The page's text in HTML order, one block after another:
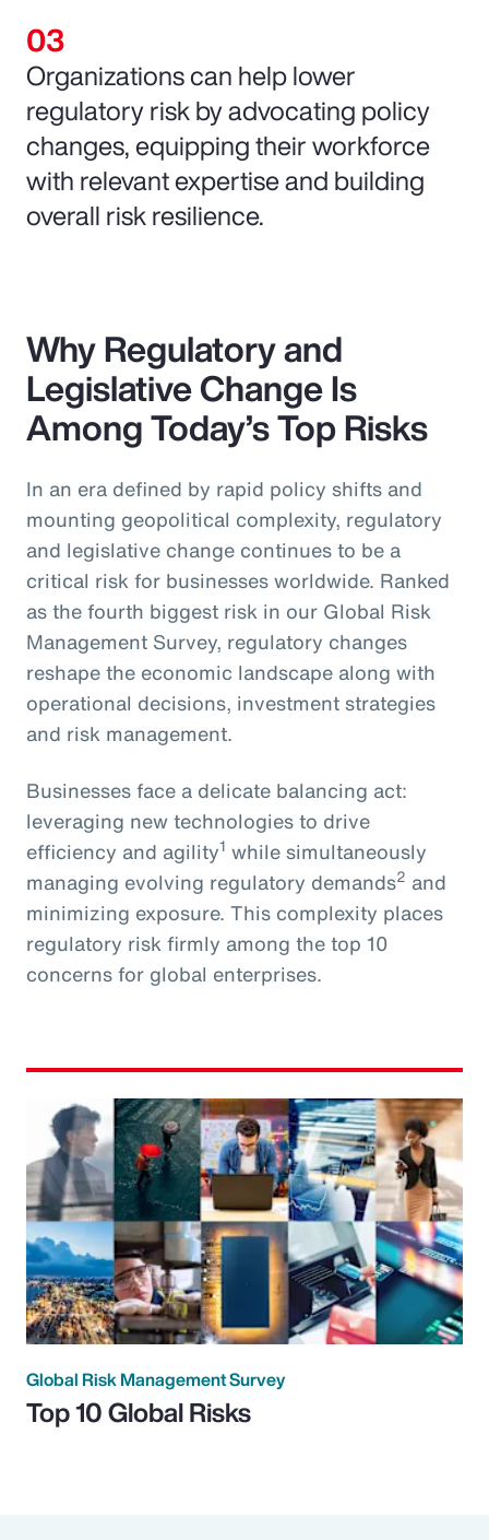
Organizations can help lower
regulatory risk by advocating policy
changes, equipping their workforce
with relevant expertise and building
overall risk resilience.
Why Regulatory and
Legislative Change Is
Among Today’s Top Risks
In an era defined by rapid policy shifts and
mounting geopolitical complexity, regulatory
and legislative change continues to be a
critical risk for businesses worldwide. Ranked
as the fourth biggest risk in our Global Risk
Management Survey, regulatory changes
reshape the economic landscape along with
operational decisions, investment strategies
and risk management.
Businesses face a delicate balancing act:
leveraging new technologies to drive
efficiency and agility1 while simultaneously
managing evolving regulatory demands2 and
minimizing exposure. This complexity places
regulatory risk firmly among the top 10
concerns for global enterprises.
Global Risk Management Survey
Top 10 Global Risks